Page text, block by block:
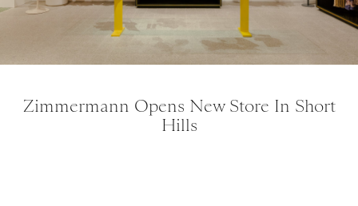
Zimmermann Opens New Store In Short
Hills